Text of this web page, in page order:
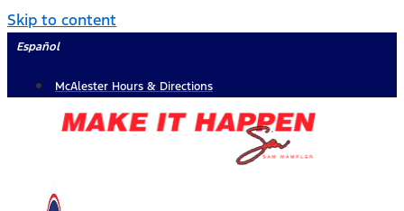
Skip to content
Español
McAlester Hours & Directions